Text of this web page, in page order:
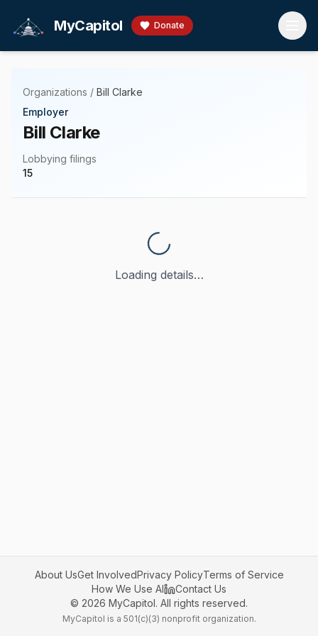
MyCapitol Donate
Organizations / Bill Clarke
Employer
Bill Clarke
Lobbying filings
15
Loading details…
About UsGet InvolvedPrivacy PolicyTerms of Service
How We Use AI
Contact Us
© 2026 MyCapitol. All rights reserved.
MyCapitol is a 501(c)(3) nonprofit organization.